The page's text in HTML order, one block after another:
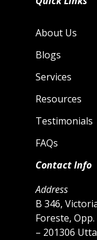
About Us
Blogs
Services
Resources
Testimonials
FAQs
Contact Info
Address
B 346,
Foreste,
– 201306